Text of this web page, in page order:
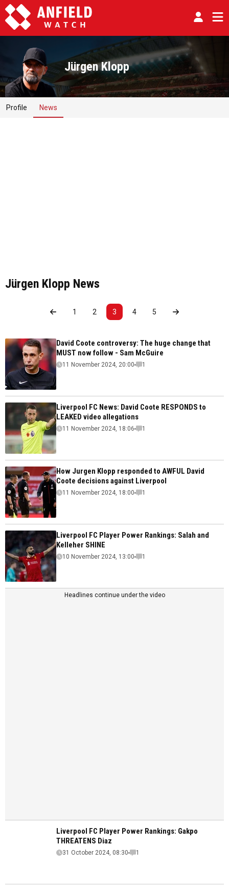
Jürgen Klopp
Profile News
Jürgen Klopp News
1 2 3 4 5
David Coote controversy: The huge change that
MUST now follow - Sam McGuire
11 November 2024, 20:00 1
Liverpool FC News: David Coote RESPONDS to
LEAKED video allegations
11 November 2024, 18:06 1
How Jurgen Klopp responded to AWFUL David
Coote decisions against Liverpool
11 November 2024, 18:00 1
Liverpool FC Player Power Rankings: Salah and
Kelleher SHINE
10 November 2024, 13:00 1
Headlines continue under the video
Liverpool FC Player Power Rankings: Gakpo
THREATENS Diaz
31 October 2024, 08:30 1